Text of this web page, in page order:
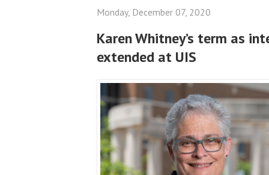
Monday, December 07, 2020
Karen Whitney’s term as
extended at UIS